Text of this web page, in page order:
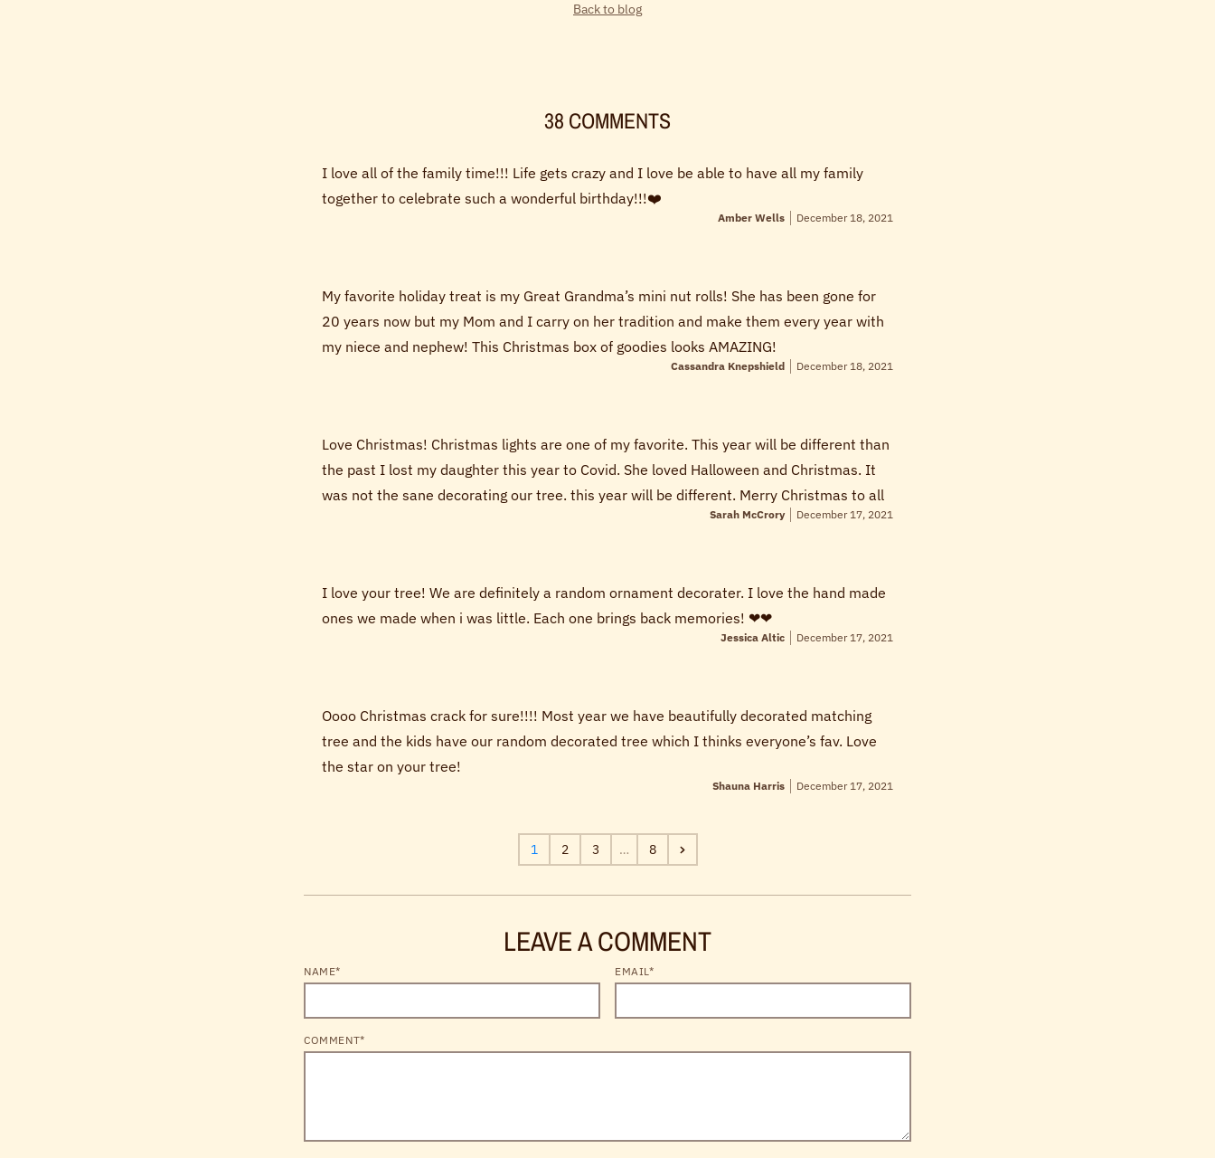
Back to blog
38 COMMENTS
I love all of the family time!!! Life gets crazy and I love be able to have all my family
together to celebrate such a wonderful birthday!!!❤️
Amber Wells December 18, 2021
My favorite holiday treat is my Great Grandma’s mini nut rolls! She has been gone for
20 years now but my Mom and I carry on her tradition and make them every year with
my niece and nephew! This Christmas box of goodies looks AMAZING!
Cassandra Knepshield December 18, 2021
Love Christmas! Christmas lights are one of my favorite. This year will be different than
the past I lost my daughter this year to Covid. She loved Halloween and Christmas. It
was not the sane decorating our tree. this year will be different. Merry Christmas to all
Sarah McCrory December 17, 2021
I love your tree! We are definitely a random ornament decorater. I love the hand made
ones we made when i was little. Each one brings back memories! ❤❤
Jessica Altic December 17, 2021
Oooo Christmas crack for sure!!!! Most year we have beautifully decorated matching
tree and the kids have our random decorated tree which I thinks everyone’s fav. Love
the star on your tree!
Shauna Harris December 17, 2021
1 2 3 … 8
LEAVE A COMMENT
NAME* EMAIL*
COMMENT*